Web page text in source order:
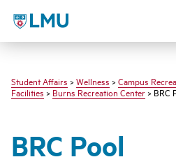
LMU - Loyola Marymount
Student Affairs > Wellness > Campus
Facilities>Burns Recreation Center> BRC
BRC Pool